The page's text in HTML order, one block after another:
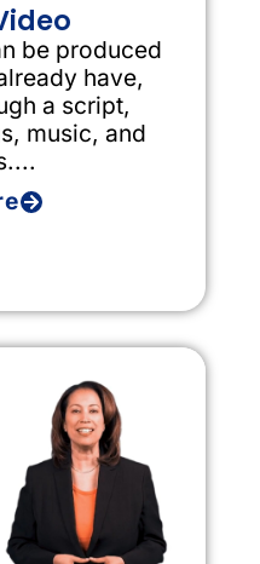
be produced
have,
a script,
music, and